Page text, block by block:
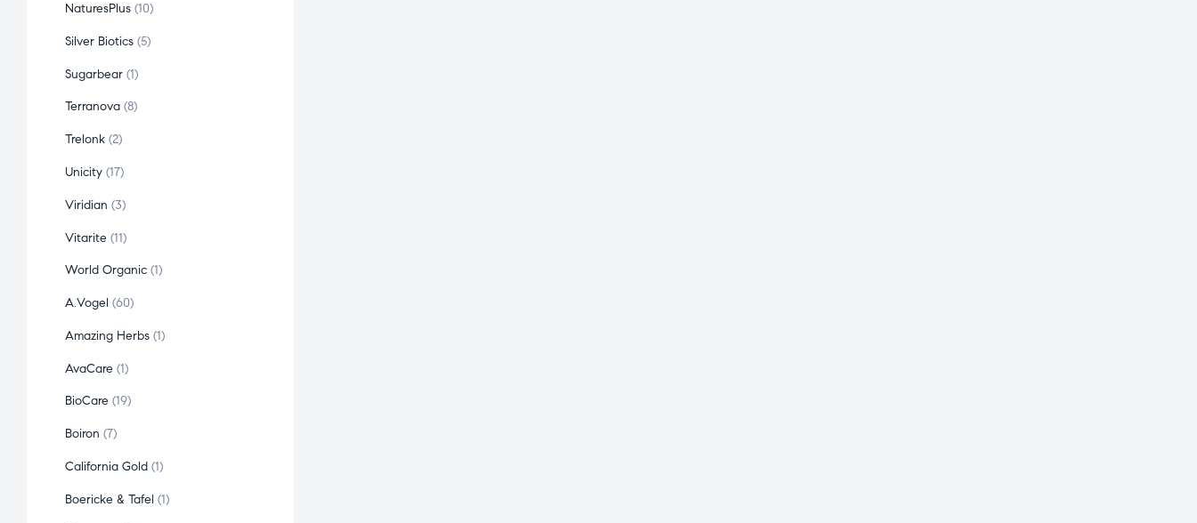
NaturesPlus 10
Silver Biotics 5
Sugarbear 1
Terranova 8
Trelonk 2
Unicity 17
Viridian 3
Vitarite 11
World Organic 1
A.Vogel 60
Amazing Herbs 1
AvaCare 1
BioCare 19
Boiron 7
California Gold 1
Boericke & Tafel 1